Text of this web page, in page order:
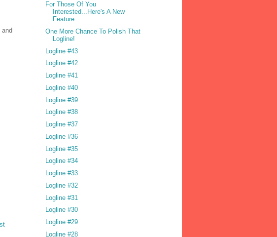
For Those Of You
Interested...Here's A New
Feature...
One More Chance To Polish That
Logline!
Logline #43
Logline #42
Logline #41
Logline #40
Logline #39
Logline #38
Logline #37
Logline #36
Logline #35
Logline #34
Logline #33
Logline #32
Logline #31
Logline #30
Logline #29
Logline #28